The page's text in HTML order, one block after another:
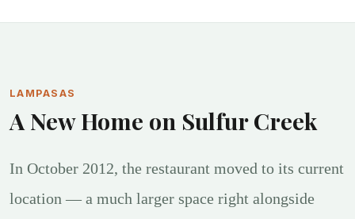
LAMPASAS
A New Home on Sulfur Creek
In October 2012, the restaurant moved to its current
location — a much larger space right alongside